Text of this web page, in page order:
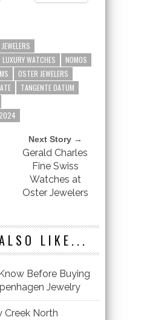
LUXURY WATCHES
NOMOS
OSTER JEWELERS
TANGENTE DATUM
Next Story →
Gerald Charles
Fine Swiss
Watches at
Oster Jewelers
LIKE...
Before Buying
Jewelry
Creek North